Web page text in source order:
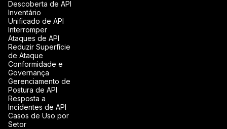
Descoberta de API
Inventário
Unificado de API
Interromper
Ataques de API
Reduzir Superfície
de Ataque
Conformidade e
Governança
Gerenciamento de
Postura de API
Resposta a
Incidentes de API
Casos de Uso por
Setor